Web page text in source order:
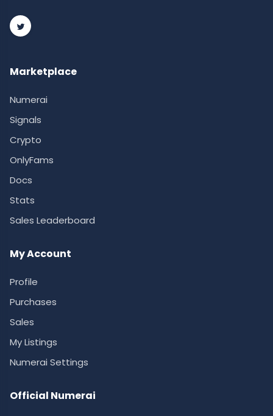
Marketplace
Numerai
Signals
Crypto
OnlyFams
Docs
Stats
Sales Leaderboard
My Account
Profile
Purchases
Sales
My Listings
Numerai Settings
Official Numerai